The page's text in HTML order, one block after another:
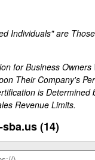
Individuals" are
for Business
Their Company's
is Determined
Revenue Limits.
(14)